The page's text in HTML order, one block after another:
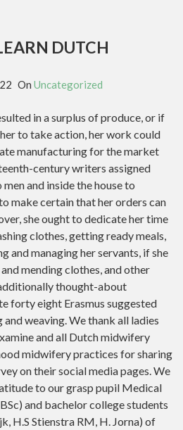
DUTCH
On Uncategorized
in a surplus of produce, or if
to take action, her work could
manufacturing for the market
century writers assigned
and inside the house to
make certain that her orders can
she ought to dedicate her time
clothes, getting ready meals,
and managing her servants, if she
mending clothes, and other
thought-about
forty eight Erasmus suggested
weaving. We thank all ladies
and all Dutch midwifery
midwifery practices for sharing
on their social media pages. We
to our grasp pupil Medical
and bachelor college students
H.S Stienstra RM, H. Jorna) of